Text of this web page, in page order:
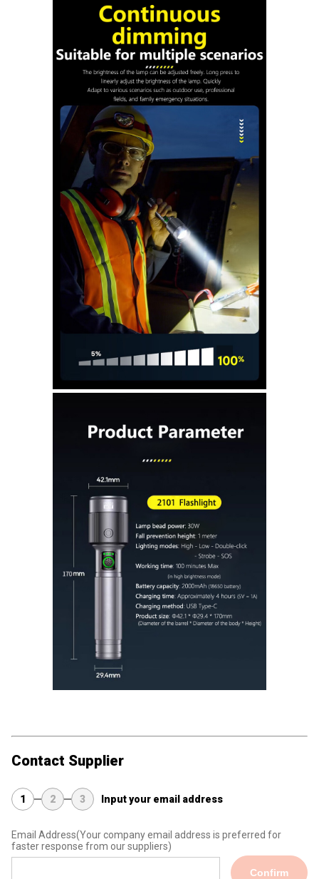
Contact Supplier
1 2 3 Input your email address
Email Address(Your company email address is preferred for
faster response from our suppliers)
Confirm